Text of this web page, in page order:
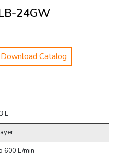
24GW
Download Catalog
L
600 L/min